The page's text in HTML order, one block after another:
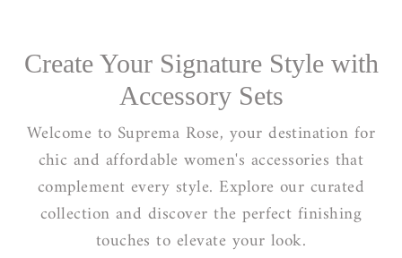
Create Your Signature Style with
Accessory Sets
Welcome to Suprema Rose, your destination for
chic and affordable women's accessories that
complement every style. Explore our curated
collection and discover the perfect finishing
touches to elevate your look.